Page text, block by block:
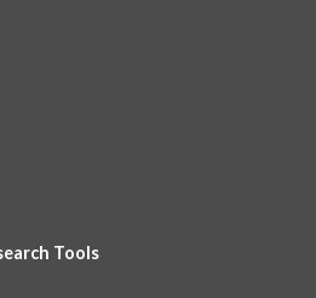
Storytime
camp-themed stories, songs, and
Tools